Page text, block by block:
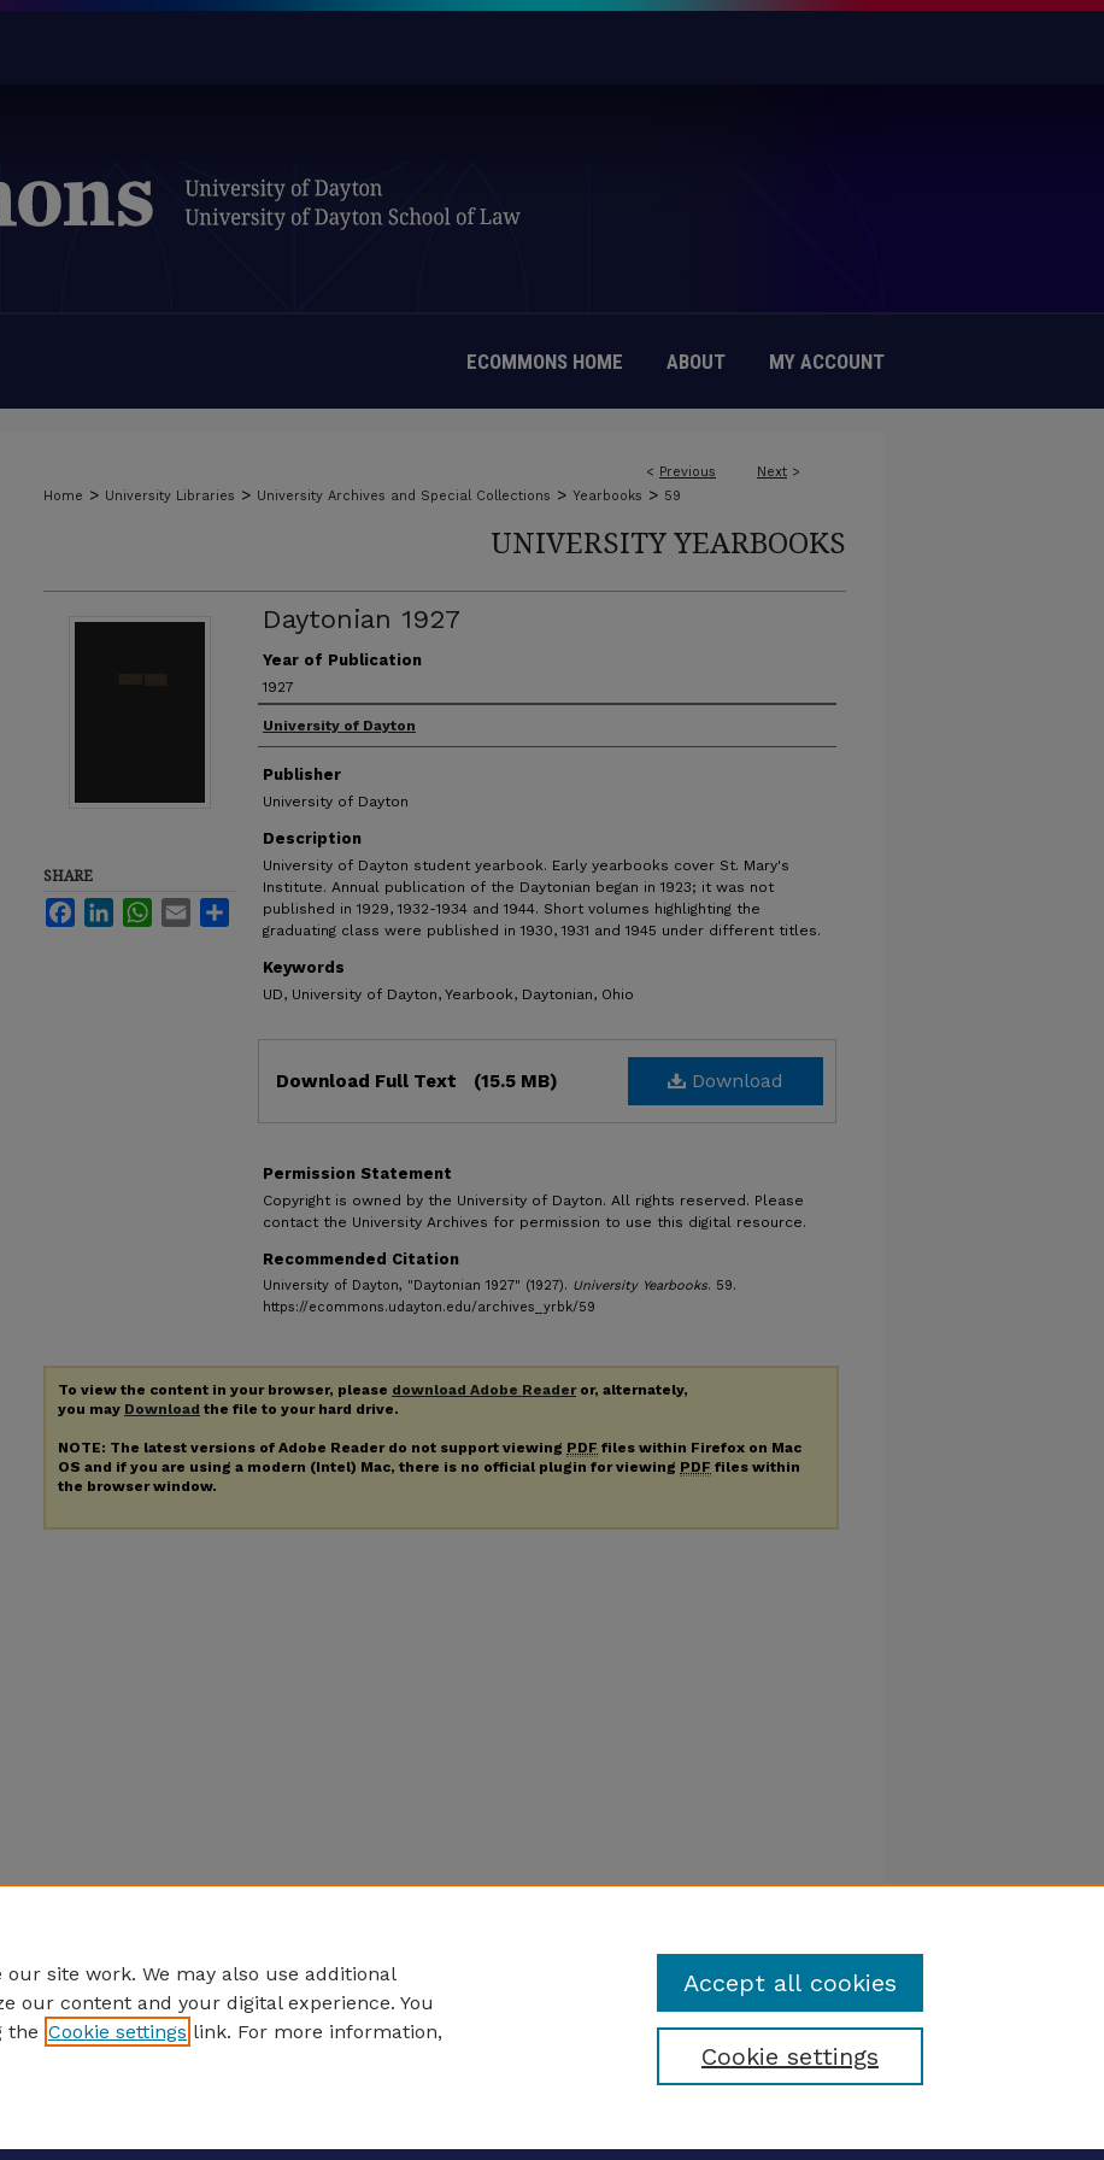
ECOMMONS HOME ABOUT MY ACCOUNT
< Previous Next >
Home > University Libraries > University Archives and Special Collections > Yearbooks > 59
UNIVERSITY YEARBOOKS
Daytonian 1927
Year of Publication
1927
Authors
University of Dayton
Publisher
University of Dayton
Description
University of Dayton student yearbook. Early yearbooks cover St. Mary's
Institute. Annual publication of the Daytonian began in 1923; it was not
published in 1929, 1932-1934 and 1944. Short volumes highlighting the
graduating class were published in 1930, 1931 and 1945 under different titles.
Keywords
UD, University of Dayton, Yearbook, Daytonian, Ohio
Download
Download Full Text (15.5 MB)
Permission Statement
Copyright is owned by the University of Dayton. All rights reserved. Please
contact the University Archives for permission to use this digital resource.
Recommended Citation
University of Dayton, "Daytonian 1927" (1927). University Yearbooks. 59.
https://ecommons.udayton.edu/archives_yrbk/59
SHARE
FacebookLinkedInWhatsApp
Email Share
To view the content in your browser, please download Adobe Readeror, alternately,
you may Download the file to your hard drive.
NOTE: The latest versions of Adobe Reader do not support viewing PDF files within Firefox on Mac
OS and if you are using a modern (Intel) Mac, there is no official plugin for viewing PDF files within
the browser window.
Privacy
Copyright
site work. We may also use additional
our content and your digital experience. You
the Cookie settings link. For more information,
Cookie settings
Accept all cookies